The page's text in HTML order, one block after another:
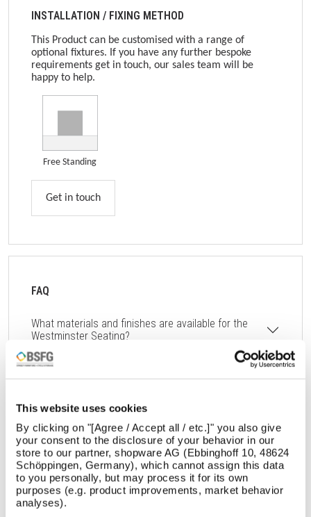
This website uses cookies
By clicking on "[Agree / Accept all / etc.]" you also give
your consent to the disclosure of your behavior in our
store to our partner, shopware AG (Ebbinghoff 10, 48624
Schöppingen, Germany), which cannot assign this data
to you personally, but may process it for its own
purposes (e.g. product improvements, market behavior
analyses).
INSTALLATION / FIXING METHOD
This Product can be customised with a range of
optional fixtures. If you have any further bespoke
requirements get in touch, our sales team will be
happy to help.
Free Standing
Get in touch
FAQ
What materials and finishes are available for the
Westminster Seating?
What are the dimensions and weight of the
Westminster Seating?
How does the Westminster Seating ensure durability
and low maintenance?
Can the Westminster Seating be integrated with
other BSFG street furniture products?
What support does BSFG provide for specifying the
Westminster Seating?